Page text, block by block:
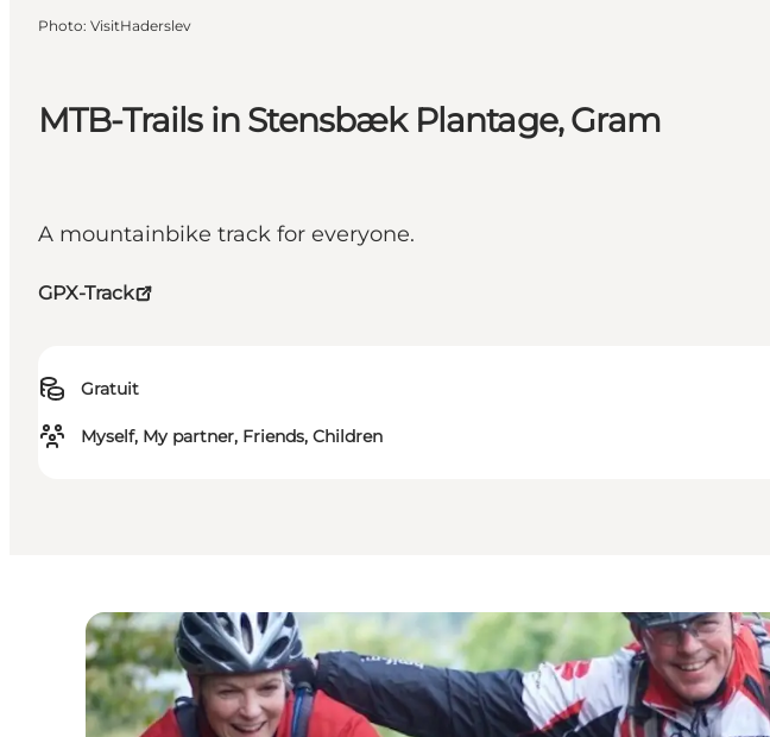
MTB-Trails in Stensbæk Plantage, Gram
A mountainbike track for everyone.
GPX-Track
Gratuit
Myself, My partner, Friends, Children
Photo: VisitHaderslev